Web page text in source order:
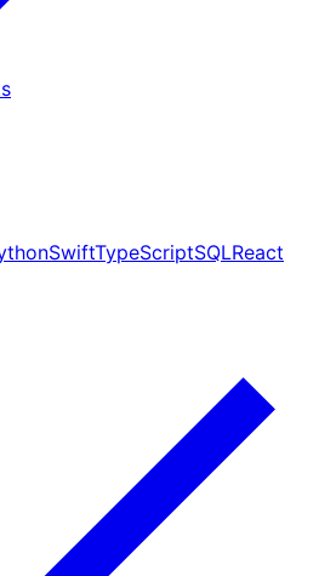
SwiftTypeScriptSQLReact